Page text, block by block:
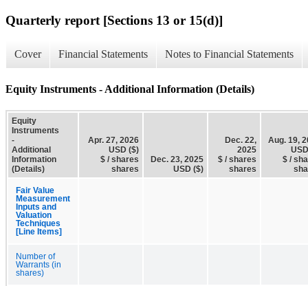
Quarterly report [Sections 13 or 15(d)]
Cover Financial Statements Notes to Financial Statements
Equity Instruments - Additional Information (Details)
Equity
Instruments
-
Additional
Information
(Details)
Apr. 27, 2026
USD ($)
$ / shares
shares
Dec. 23, 2025
USD ($)
Dec. 22,
2025
$ / shares
shares
Aug. 19,
$ /
Fair Value
Measurement
Inputs and
Valuation
Techniques
[Line Items]
Number of
Warrants (in
shares)